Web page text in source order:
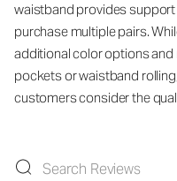
waistband provides
purchase multiple pairs.
additional color options
pockets or waistband
customers consider the